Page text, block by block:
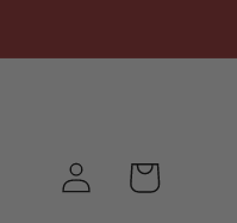
Log
in
Cart